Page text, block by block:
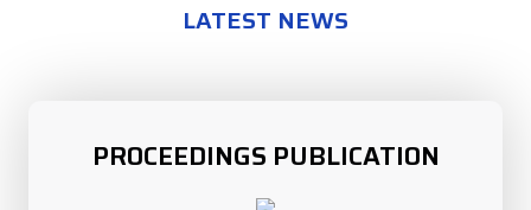
LATEST NEWS
PROCEEDINGS PUBLICATION